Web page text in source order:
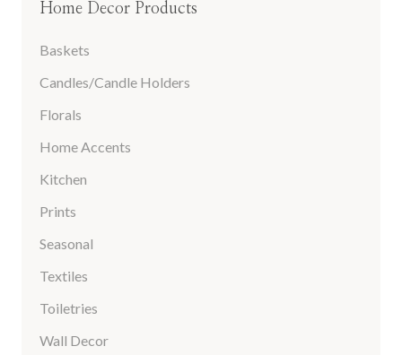
Home Decor Products
Baskets
Candles/Candle Holders
Florals
Home Accents
Kitchen
Prints
Seasonal
Textiles
Toiletries
Wall Decor